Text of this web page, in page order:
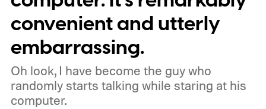
original uBlock Origin will eventually stop
working in Edge. What is Manifest V3, and
why is Microsoft adopting it?
convenient and utterly
embarrassing.
Oh look, I have become the guy who
randomly starts talking while staring at his
computer.